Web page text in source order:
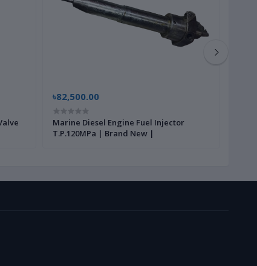
৳82,500.00
Marine Diesel Engine Fuel Injector
T.P.120MPa | Brand New |